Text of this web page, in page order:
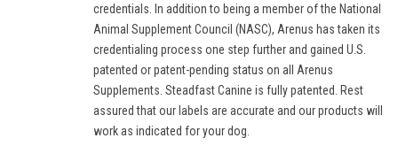
credentials. In addition to being a member of the National
Animal Supplement Council (NASC), Arenus has taken its
credentialing process one step further and gained U.S.
patented or patent-pending status on all Arenus
Supplements. Steadfast Canine is fully patented. Rest
assured that our labels are accurate and our products will
work as indicated for your dog.